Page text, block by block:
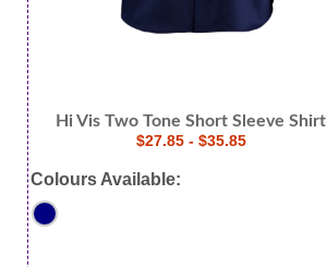
Hi Vis Two Tone Short Sleeve Shirt
$27.85 - $35.85
Colours Available: